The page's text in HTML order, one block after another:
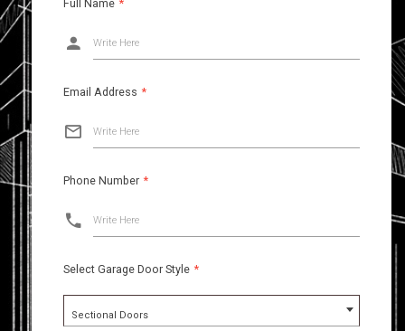
Full Name *
Write Here
Email Address *
Write Here
Phone Number *
Write Here
Select Garage Door Style *
Sectional Doors